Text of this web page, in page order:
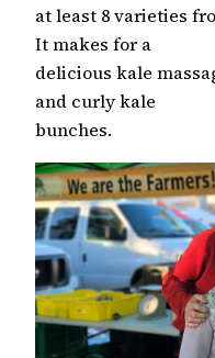
at least 8 varieties
It makes for a
delicious kale
and curly kale
bunches.